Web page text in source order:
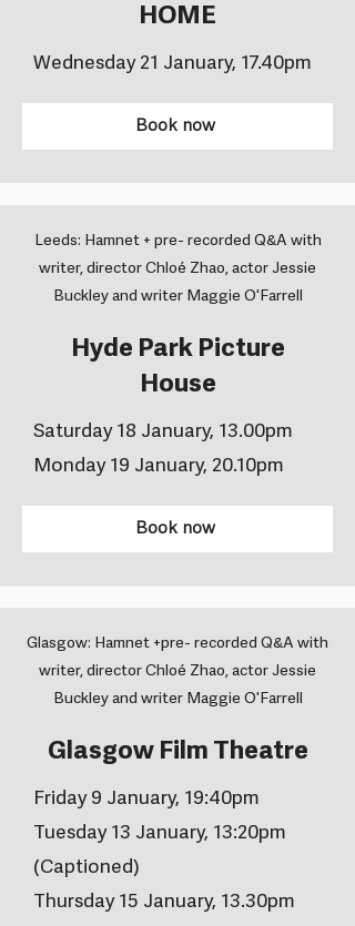
HOME
Wednesday 21 January, 17.40pm
Book now
Leeds: Hamnet + pre- recorded Q&A with
writer, director Chloé Zhao, actor Jessie
Buckley and writer Maggie O'Farrell
Hyde Park Picture
House
Saturday 18 January, 13.00pm
Monday 19 January, 20.10pm
Book now
Glasgow: Hamnet +pre- recorded Q&A with
writer, director Chloé Zhao, actor Jessie
Buckley and writer Maggie O'Farrell
Glasgow Film Theatre
Friday 9 January, 19:40pm
Tuesday 13 January, 13:20pm
(Captioned)
Thursday 15 January, 13.30pm